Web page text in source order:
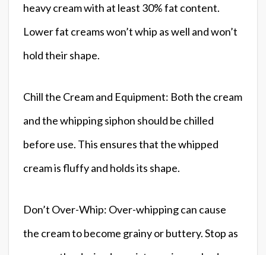
heavy cream with at least 30% fat content.
Lower fat creams won’t whip as well and won’t
hold their shape.
Chill the Cream and Equipment: Both the cream
and the whipping siphon should be chilled
before use. This ensures that the whipped
cream is fluffy and holds its shape.
Don’t Over-Whip: Over-whipping can cause
the cream to become grainy or buttery. Stop as